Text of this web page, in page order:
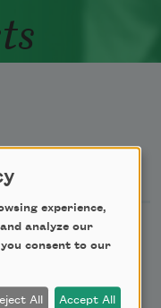
experience,
analyze our
consent to our
All Accept All